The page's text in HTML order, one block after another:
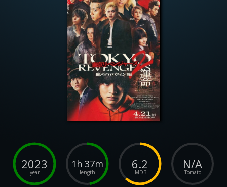
2023
year
1h 37m
length
6.2
IMDB
N/A
Tomato